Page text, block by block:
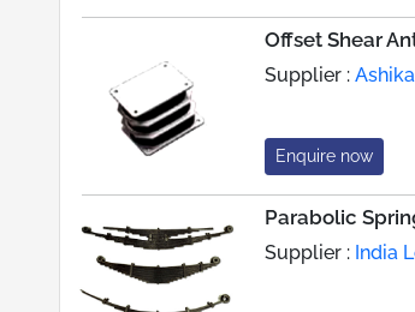
Offset Shear
Supplier :
Enquire now
Parabolic
Supplier : India